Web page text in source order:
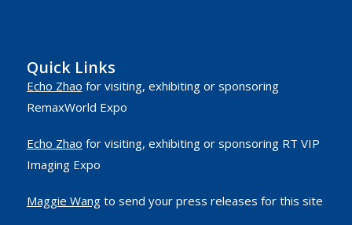
Quick Links
Echo Zhao for visiting, exhibiting or sponsoring
RemaxWorld Expo
Echo Zhao for visiting, exhibiting or sponsoring RT VIP
Imaging Expo
Maggie Wangto send your press releases for this site